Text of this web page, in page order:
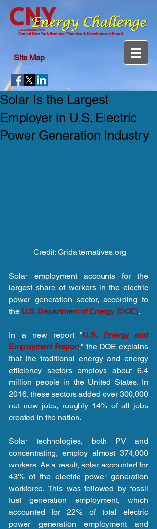
Site Map
Solar Is the Largest
Employer in U.S. Electric
Power Generation Industry
Credit: Gridalternatives.org
Solar employment accounts for the
largest share of workers in the electric
power generation sector, according to
the U.S. Department of Energy (DOE).
In a new report "U.S. Energy and
Employment Report," the DOE explains
that the traditional energy and energy
efficiency sectors employs about 6.4
million people in the United States. In
2016, these sectors added over 300,000
net new jobs, roughly 14% of all jobs
created in the nation.
Solar technologies, both PV and
concentrating, employ almost 374,000
workers. As a result, solar accounted for
43% of the electric power generation
workforce. This was followed by fossil
fuel generation employment, which
accounted for 22% of total electric
power generation employment and